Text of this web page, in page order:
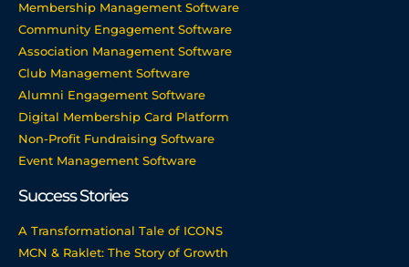
Membership Management Software
Community Engagement Software
Association Management Software
Club Management Software
Alumni Engagement Software
Digital Membership Card Platform
Non-Profit Fundraising Software
Event Management Software
Success Stories
A Transformational Tale of ICONS
MCN & Raklet: The Story of Growth